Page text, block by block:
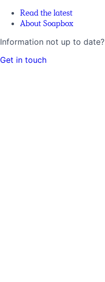
Read the latest
About Soapbox
Information not up to date?
Get in touch